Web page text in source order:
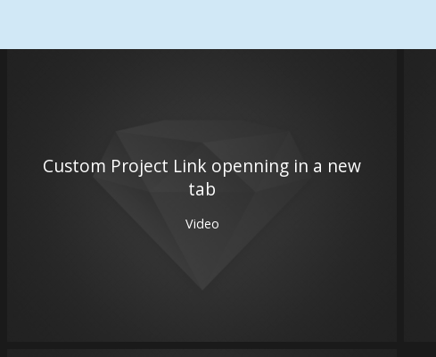
Custom Project Link openning in a new
tab
Video